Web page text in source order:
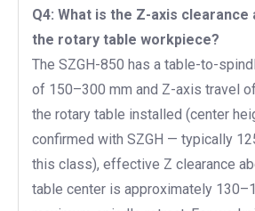
Q4: What is the Z-axis clearance
the rotary table workpiece?
The SZGH-850 has a table-to-
of 150–300 mm and Z-axis travel
the rotary table installed (center
confirmed with SZGH — typically
this class), effective Z clearance
table center is approximately